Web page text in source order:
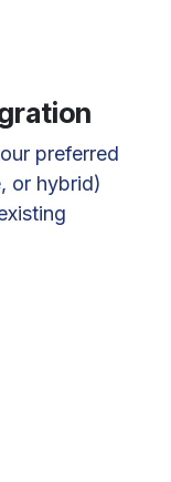
preferred
or hybrid)